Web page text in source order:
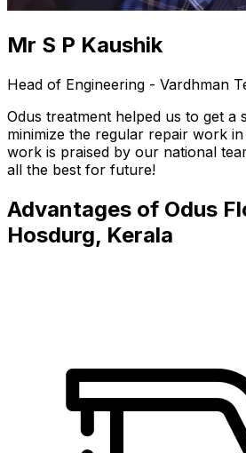
Mr S P Kaushik
Head of Engineering - Vardhman
Odus treatment helped us to get a
minimize the regular repair work
work is praised by our national
all the best for future!
Advantages of Odus
Hosdurg, Kerala